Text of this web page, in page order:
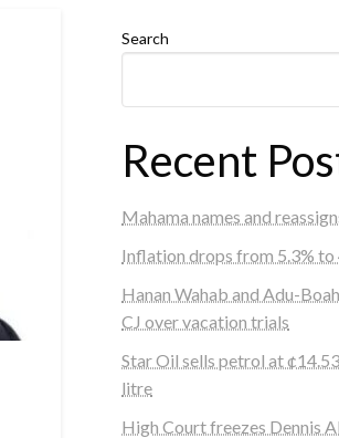
Search
Recent
Mahama names and
Inflation drops from 5.3% to
Hanan Wahab and Adu-
CJ over vacation trials
Star Oil sells petrol at
litre
High Court freezes Dennis